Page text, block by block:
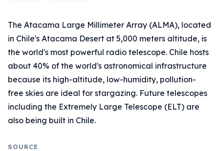
The Atacama Large Millimeter Array (ALMA), located
in Chile's Atacama Desert at 5,000 meters altitude, is
the world's most powerful radio telescope. Chile hosts
about 40% of the world's astronomical infrastructure
because its high-altitude, low-humidity, pollution-
free skies are ideal for stargazing. Future telescopes
including the Extremely Large Telescope (ELT) are
also being built in Chile.
SOURCE